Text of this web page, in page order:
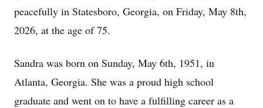
peacefully in Statesboro, Georgia, on Friday, May 8th,
2026, at the age of 75.
Sandra was born on Sunday, May 6th, 1951, in
Atlanta, Georgia. She was a proud high school
graduate and went on to have a fulfilling career as a